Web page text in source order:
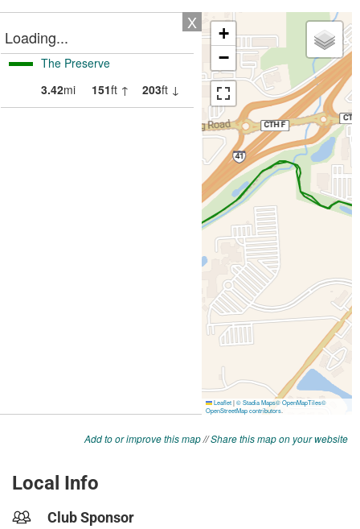
Add to or improve this map//Share this map on your website
Local Info
Club Sponsor